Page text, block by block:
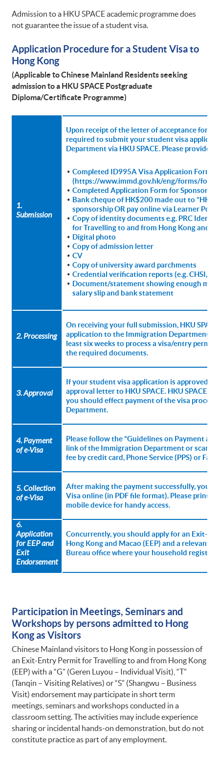
Admission to a HKU SPACE academic programme does
not guarantee the issue of a student visa.
Application Procedure for a Student Visa to
Hong Kong
(Applicable to Chinese Mainland Residents seeking
admission toa HKU SPACE Postgraduate
Diploma/Certificate Programme)
1.
Submission
Upon receipt of the letter of acceptance for
required to submit your student visa
Department via HKU SPACE. Please provide
Completed ID995A Visa Application Form
(https://www.immd.gov.hk/eng/forms/
Completed Application Form for
Bank cheque of HK$200 made out to “HKU
sponsorship OR pay online via Learner
Copy of identity documents e.g. PRC
for Travelling to and from Hong Kong and
Digital photo
Copy of admission letter
CV
Copy of university award parchments
Credential verification reports (e.g. CHSI,
Document/statement showing enough
salary slip and bank statement
2. Processing
On receiving your full submission, HKU
application to the Immigration Department
least six weeks to process a visa/entry
the required documents.
3. Approval
If your student visa application is approved,
approval letter to HKU SPACE. HKU SPACE
you should effect payment of the visa
Department.
4. Payment
ofe-Visa
Please follow the “Guidelines on Payment
link of the Immigration Department or scan
fee by credit card, Phone Service (PPS) or
5. Collection
ofe-Visa
After making the payment successfully, you
Visa online (in PDF file format). Please print
mobile device for handy access.
6.
Application
for EEP and
Exit
Endorsement
Concurrently, you should apply for an Exit-
Hong Kong and Macao (EEP) and a relevant
Bureau office where your household
Participation in Meetings, Seminars and
Workshops by persons admitted to Hong
Kong as Visitors
Chinese Mainland visitors to Hong Kong in possession of
an Exit-Entry Permit for Travelling to and from Hong Kong
(EEP) with a “G” (Geren Luyou – Individual Visit), “T”
(Tanqin – Visiting Relatives) or “S” (Shangwu – Business
Visit) endorsement may participate in short term
meetings, seminars and workshops conducted in a
classroom setting. The activities may include experience
sharing or incidental hands-on demonstration, but do not
constitute practice as part of any employment.